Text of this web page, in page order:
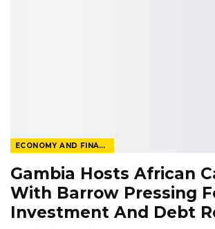
ECONOMY AND FINANCE
Gambia Hosts African
With Barrow Pressing
Investment And Debt